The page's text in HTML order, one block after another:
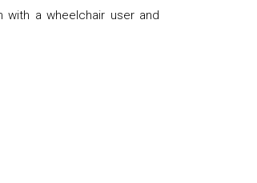
a wheelchair user and